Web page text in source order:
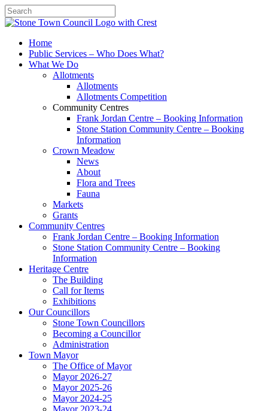
SearchHome
Public Services – Who Does What?
What We Do
Allotments
Allotments
Allotments Competition
Community Centres
Frank Jordan Centre – Booking Information
Stone Station Community Centre – Booking
Information
Crown Meadow
News
About
Flora and Trees
Fauna
Markets
Grants
Community Centres
Frank Jordan Centre – Booking Information
Stone Station Community Centre – Booking
Information
Heritage Centre
The Building
Call for Items
Exhibitions
Our Councillors
Stone Town Councillors
Becoming a Councillor
Administration
Town Mayor
The Office of Mayor
Mayor 2026-27
Mayor 2025-26
Mayor 2024-25
Mayor 2023-24